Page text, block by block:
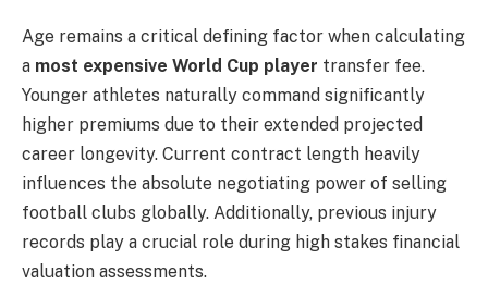
Age remains a critical defining factor when calculating
a most expensive World Cup player transfer fee.
Younger athletes naturally command significantly
higher premiums due to their extended projected
career longevity. Current contract length heavily
influences the absolute negotiating power of selling
football clubs globally. Additionally, previous injury
records play a crucial role during high stakes financial
valuation assessments.